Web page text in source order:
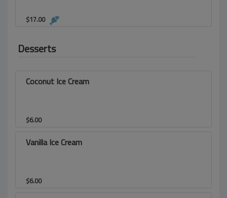
$17.00
Desserts
Coconut Ice Cream
$6.00
Vanilla Ice Cream
$6.00